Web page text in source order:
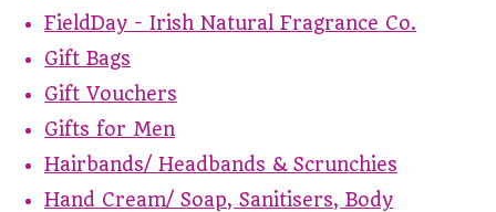
FieldDay - Irish Natural Fragrance Co.
Gift Bags
Gift Vouchers
Gifts for Men
Hairbands/ Headbands & Scrunchies
Hand Cream/ Soap, Sanitisers, Body